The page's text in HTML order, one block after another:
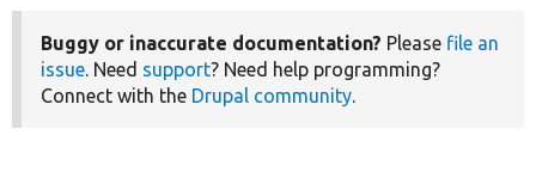
Buggy or inaccurate documentation? Please file an
issue. Need support? Need help programming?
Connect with the Drupal community.